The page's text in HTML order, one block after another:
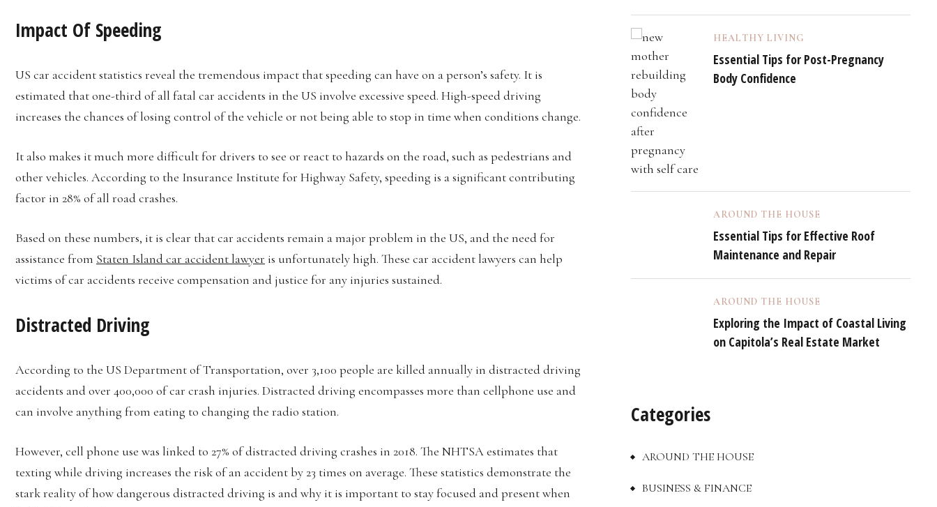
Impact Of Speeding
US car accident statistics reveal the tremendous impact that speeding can have on a person’s safety. It is
estimated that one-third of all fatal car accidents in the US involve excessive speed. High-speed driving
increases the chances of losing control of the vehicle or not being able to stop in time when conditions change.
It also makes it much more difficult for drivers to see or react to hazards on the road, such as pedestrians and
other vehicles. According to the Insurance Institute for Highway Safety, speeding is a significant contributing
factor in 28% of all road crashes.
Based on these numbers, it is clear that car accidents remain a major problem in the US, and the need for
assistance from Staten Island car accident lawyer is unfortunately high. These car accident lawyers can help
victims of car accidents receive compensation and justice for any injuries sustained.
Distracted Driving
According to the US Department of Transportation, over 3,100 people are killed annually in distracted driving
accidents and over 400,000 of car crash injuries. Distracted driving encompasses more than cellphone use and
can involve anything from eating to changing the radio station.
However, cell phone use was linked to 27% of distracted driving crashes in 2018. The NHTSA estimates that
texting while driving increases the risk of an accident by 23 times on average. These statistics demonstrate the
stark reality of how dangerous distracted driving is and why it is important to stay focused and present when
HEALTHY LIVING
Essential Tips for Post-Pregnancy
Body Confidence
AROUND THE HOUSE
Essential Tips for Effective Roof
Maintenance and Repair
AROUND THE HOUSE
Exploring the Impact of Coastal Living
on Capitola’s Real Estate Market
Categories
AROUND THE HOUSE
BUSINESS & FINANCE